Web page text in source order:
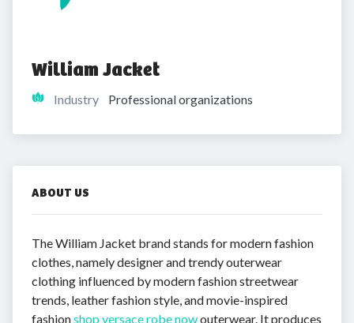
William Jacket
Industry Professional organizations
ABOUT US
The William Jacket brand stands for modern fashion
clothes, namely designer and trendy outerwear
clothing influenced by modern fashion streetwear
trends, leather fashion style, and movie-inspired
fashionshop versace robe nowouterwear. It produces